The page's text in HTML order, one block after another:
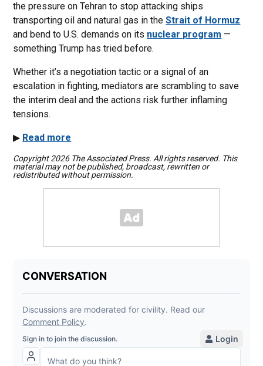
the pressure on Tehran to stop attacking ships
transporting oil and natural gas in theStrait of Hormuz
and bend to U.S. demands on its nuclear program —
something Trump has tried before.
Whether it’s a negotiation tactic or a signal of an
escalation in fighting, mediators are scrambling to save
the interim deal and the actions risk further inflaming
tensions.
▶ Read more
Copyright 2026 The Associated Press. All rights reserved. This
material may not be published, broadcast, rewritten or
redistributed without permission.